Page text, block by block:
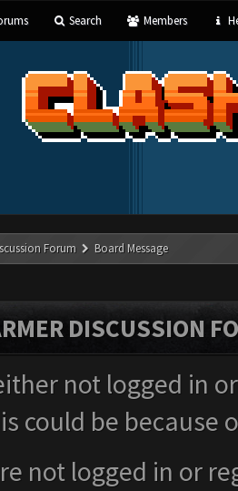
Search Members
Forum Board Message
DISCUSSION
not logged in
could be
not logged in or